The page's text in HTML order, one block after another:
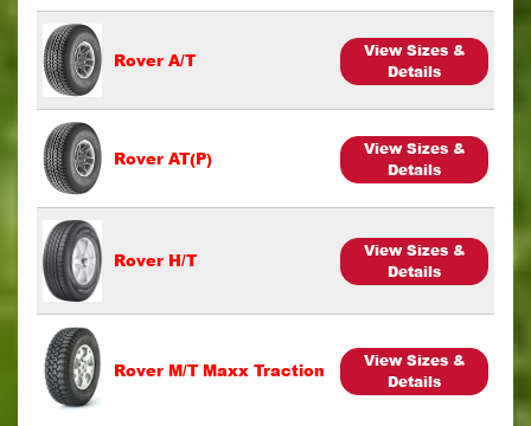
Rover A/T
View Sizes &
Details
Rover AT(P)
View Sizes &
Details
Rover H/T
View Sizes &
Details
Rover M/T Maxx Traction
View Sizes &
Details